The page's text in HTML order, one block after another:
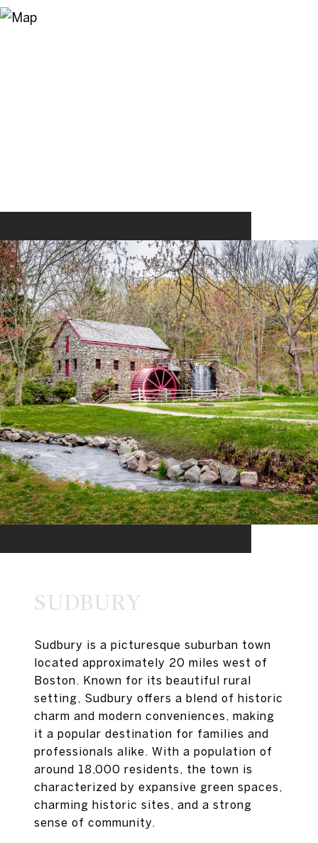
SUDBURY
Sudbury is a picturesque suburban town
located approximately 20 miles west of
Boston. Known for its beautiful rural
setting, Sudbury offers a blend of historic
charm and modern conveniences, making
it a popular destination for families and
professionals alike. With a population of
around 18,000 residents, the town is
characterized by expansive green spaces,
charming historic sites, and a strong
sense of community.